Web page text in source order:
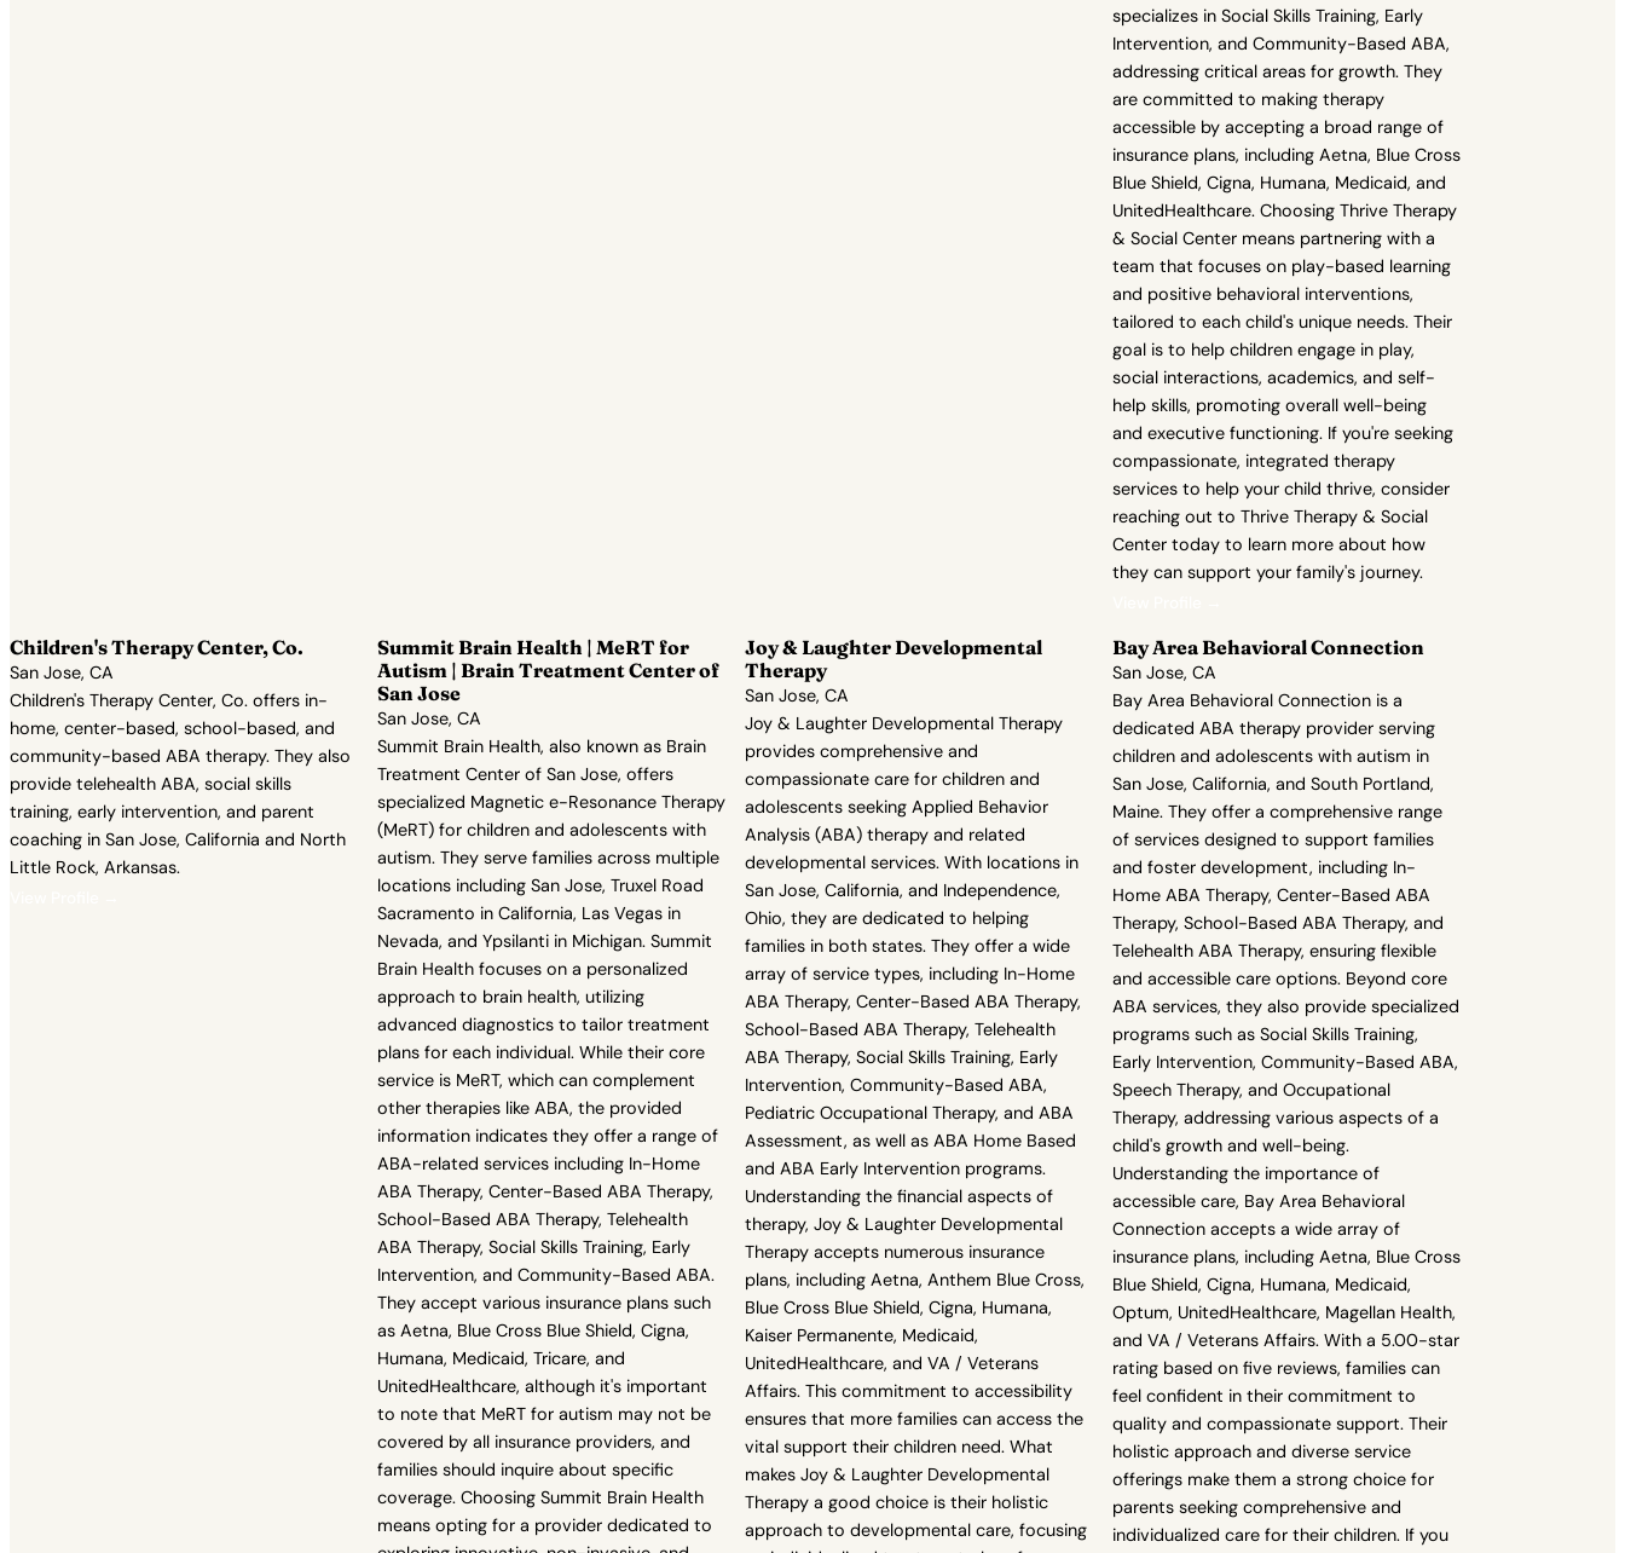
specializes in Social Skills Training, Early
Intervention, and Community-Based ABA,
addressing critical areas for growth. They
are committed to making therapy
accessible by accepting a broad range of
insurance plans, including Aetna, Blue Cross
Blue Shield, Cigna, Humana, Medicaid, and
UnitedHealthcare. Choosing Thrive Therapy
& Social Center means partnering with a
team that focuses on play-based learning
and positive behavioral interventions,
tailored to each child's unique needs. Their
goal is to help children engage in play,
social interactions, academics, and self-
help skills, promoting overall well-being
and executive functioning. If you're seeking
compassionate, integrated therapy
services to help your child thrive, consider
reaching out to Thrive Therapy & Social
Center today to learn more about how
they can support your family's journey.
Children's Therapy Center, Co.
San Jose, CA
Children's Therapy Center, Co. offers in-
home, center-based, school-based, and
community-based ABA therapy. They also
provide telehealth ABA, social skills
training, early intervention, and parent
coaching in San Jose, California and North
Little Rock, Arkansas.
Summit Brain Health | MeRT for
Autism | Brain Treatment Center of
San Jose
San Jose, CA
Summit Brain Health, also known as Brain
Treatment Center of San Jose, offers
specialized Magnetic e-Resonance Therapy
(MeRT) for children and adolescents with
autism. They serve families across multiple
locations including San Jose, Truxel Road
Sacramento in California, Las Vegas in
Nevada, and Ypsilanti in Michigan. Summit
Brain Health focuses on a personalized
approach to brain health, utilizing
advanced diagnostics to tailor treatment
plans for each individual. While their core
service is MeRT, which can complement
other therapies like ABA, the provided
information indicates they offer a range of
ABA-related services including In-Home
ABA Therapy, Center-Based ABA Therapy,
School-Based ABA Therapy, Telehealth
ABA Therapy, Social Skills Training, Early
Intervention, and Community-Based ABA.
They accept various insurance plans such
as Aetna, Blue Cross Blue Shield, Cigna,
Humana, Medicaid, Tricare, and
UnitedHealthcare, although it's important
to note that MeRT for autism may not be
covered by all insurance providers, and
families should inquire about specific
coverage. Choosing Summit Brain Health
means opting for a provider dedicated to
Joy & Laughter Developmental
Therapy
San Jose, CA
Joy & Laughter Developmental Therapy
provides comprehensive and
compassionate care for children and
adolescents seeking Applied Behavior
Analysis (ABA) therapy and related
developmental services. With locations in
San Jose, California, and Independence,
Ohio, they are dedicated to helping
families in both states. They offer a wide
array of service types, including In-Home
ABA Therapy, Center-Based ABA Therapy,
School-Based ABA Therapy, Telehealth
ABA Therapy, Social Skills Training, Early
Intervention, Community-Based ABA,
Pediatric Occupational Therapy, and ABA
Assessment, as well as ABA Home Based
and ABA Early Intervention programs.
Understanding the financial aspects of
therapy, Joy & Laughter Developmental
Therapy accepts numerous insurance
plans, including Aetna, Anthem Blue Cross,
Blue Cross Blue Shield, Cigna, Humana,
Kaiser Permanente, Medicaid,
UnitedHealthcare, and VA / Veterans
Affairs. This commitment to accessibility
ensures that more families can access the
vital support their children need. What
makes Joy & Laughter Developmental
Therapy a good choice is their holistic
approach to developmental care, focusing
Bay Area Behavioral Connection
San Jose, CA
Bay Area Behavioral Connection is a
dedicated ABA therapy provider serving
children and adolescents with autism in
San Jose, California, and South Portland,
Maine. They offer a comprehensive range
of services designed to support families
and foster development, including In-
Home ABA Therapy, Center-Based ABA
Therapy, School-Based ABA Therapy, and
Telehealth ABA Therapy, ensuring flexible
and accessible care options. Beyond core
ABA services, they also provide specialized
programs such as Social Skills Training,
Early Intervention, Community-Based ABA,
Speech Therapy, and Occupational
Therapy, addressing various aspects of a
child's growth and well-being.
Understanding the importance of
accessible care, Bay Area Behavioral
Connection accepts a wide array of
insurance plans, including Aetna, Blue Cross
Blue Shield, Cigna, Humana, Medicaid,
Optum, UnitedHealthcare, Magellan Health,
and VA / Veterans Affairs. With a 5.00-star
rating based on five reviews, families can
feel confident in their commitment to
quality and compassionate support. Their
holistic approach and diverse service
offerings make them a strong choice for
parents seeking comprehensive and
individualized care for their children. If you